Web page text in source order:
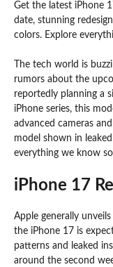
Get the latest iPhone
date, stunning
colors. Explore
The tech world is
rumors about the
reportedly planning a
iPhone series, this
advanced cameras
model shown in
everything we know
iPhone 17
Apple generally
the iPhone 17 is
patterns and leaked
around the second